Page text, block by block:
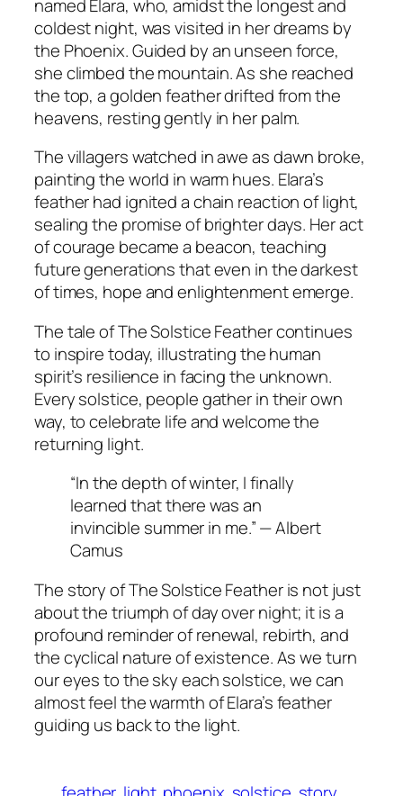
named Elara, who, amidst the longest and
coldest night, was visited in her dreams by
the Phoenix. Guided by an unseen force,
she climbed the mountain. As she reached
the top, a golden feather drifted from the
heavens, resting gently in her palm.
The villagers watched in awe as dawn broke,
painting the world in warm hues. Elara’s
feather had ignited a chain reaction of light,
sealing the promise of brighter days. Her act
of courage became a beacon, teaching
future generations that even in the darkest
of times, hope and enlightenment emerge.
The tale of The Solstice Feather continues
to inspire today, illustrating the human
spirit’s resilience in facing the unknown.
Every solstice, people gather in their own
way, to celebrate life and welcome the
returning light.
“In the depth of winter, I finally
learned that there was an
invincible summer in me.” — Albert
Camus
The story of The Solstice Feather is not just
about the triumph of day over night; it is a
profound reminder of renewal, rebirth, and
the cyclical nature of existence. As we turn
our eyes to the sky each solstice, we can
almost feel the warmth of Elara’s feather
guiding us back to the light.